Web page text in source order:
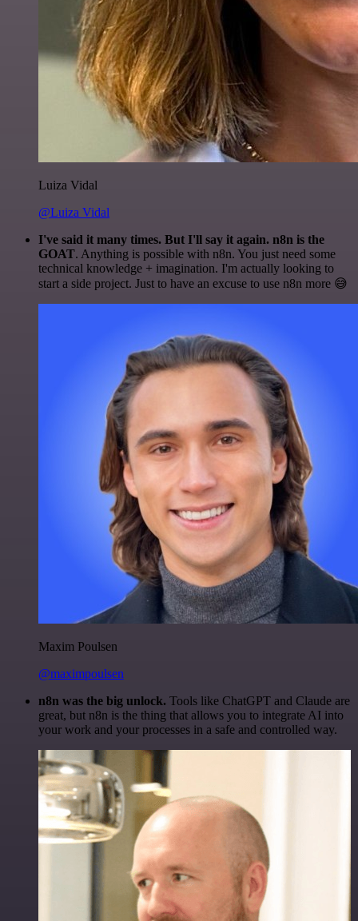
Luiza Vidal
@Luiza Vidal
I've said it many times. But I'll say it again. n8n is the
GOAT. Anything is possible with n8n. You just need some
technical knowledge + imagination. I'm actually looking to
start a side project. Just to have an excuse to use n8n more 😅
Maxim Poulsen
@maximpoulsen
n8n was the big unlock. Tools like ChatGPT and Claude are
great, but n8n is the thing that allows you to integrate AI into
your work and your processes in a safe and controlled way.